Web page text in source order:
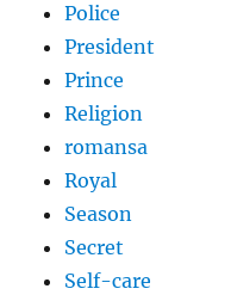
Police
President
Prince
Religion
romansa
Royal
Season
Secret
Self-care